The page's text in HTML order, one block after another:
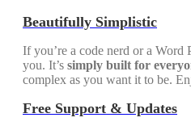
Beautifully Simplistic
If you’re a code nerd or a Word
you. It’s simply built for
complex as you want it to be.
Free Support & Updates